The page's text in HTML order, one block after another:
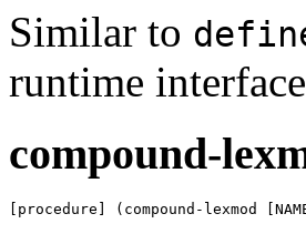
Similar to
runtime
compound-
[procedure] (compound-lexmod